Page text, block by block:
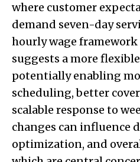
where customer
demand seven-day
hourly wage framework
suggests a more
potentially enabling
scheduling, better
scalable response to
changes can influence
optimization, and